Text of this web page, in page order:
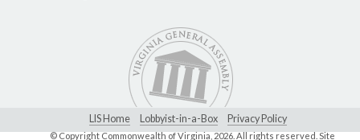
LIS Home Lobbyist-in-a-Box Privacy Policy
© Copyright Commonwealth of Virginia,2026. All rights reserved. Site